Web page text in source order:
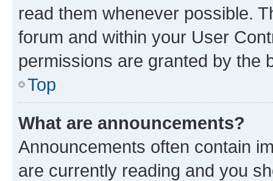
read them whenever possible.
forum and within your User
permissions are granted by the
Top
What are announcements?
Announcements often contain
are currently reading and you